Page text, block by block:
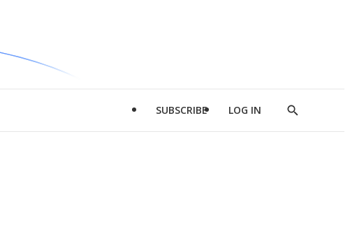
SUBSCRIBE LOG IN
Show